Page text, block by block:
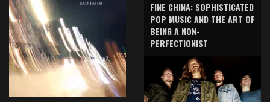
FINE CHINA: SOPHISTICATED
POP MUSIC AND THE ART OF
BEING A NON-
PERFECTIONIST